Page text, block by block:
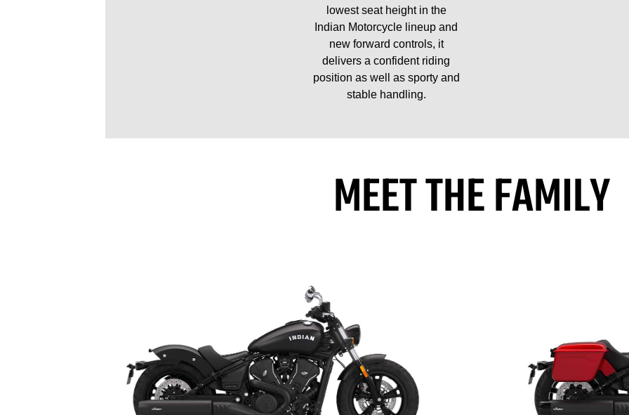
lowest seat height in the
Indian Motorcycle lineup and
new forward controls, it
delivers a confident riding
position as well as sporty and
stable handling.
MEET THE FAMILY